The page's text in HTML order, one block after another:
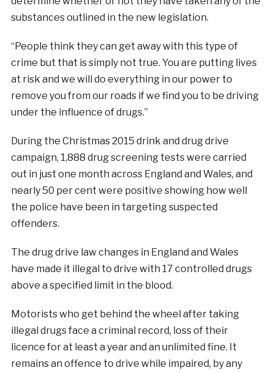
substances outlined in the new legislation.
“People think they can get away with this type of
crime but that is simply not true. You are putting lives
at risk and we will do everything in our power to
remove you from our roads if we find you to be driving
under the influence of drugs.”
During the Christmas 2015 drink and drug drive
campaign, 1,888 drug screening tests were carried
out in just one month across England and Wales, and
nearly 50 per cent were positive showing how well
the police have been in targeting suspected
offenders.
The drug drive law changes in England and Wales
have made it illegal to drive with 17 controlled drugs
above a specified limit in the blood.
Motorists who get behind the wheel after taking
illegal drugs face a criminal record, loss of their
licence for at least a year and an unlimited fine. It
remains an offence to drive while impaired, by any